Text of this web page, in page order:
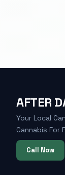
AFTER
Your Local
Cannabis For
Call Now